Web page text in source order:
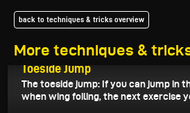
More techniques &
back to techniques & tricks overview
February 11, 2022
Toeside Jump
The toeside jump: If you can jump in
when wing foiling, the next exercise